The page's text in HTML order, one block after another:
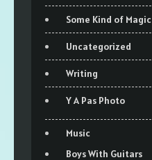
Some Kind of Magic
Uncategorized
Writing
Y A Pas Photo
Music
Boys With Guitars